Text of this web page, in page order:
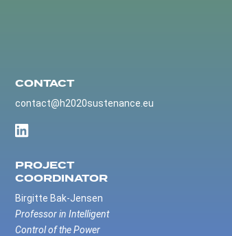
CONTACT
contact@h2020sustenance.eu
PROJECT
COORDINATOR
Birgitte Bak-Jensen
Professor in Intelligent
Control of the Power